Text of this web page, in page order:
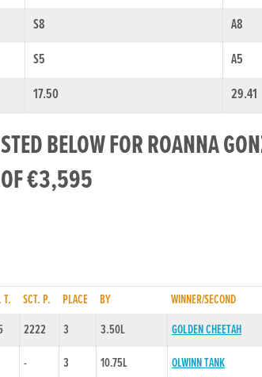
S8
A8
S5
A5
17.50 29.41
BELOW FOR ROANNA
OF €3,595
T. SCT. P. PLACE BY WINNER/SECOND
2222 3 3.50L GOLDEN CHEETAH
- 3 10.75L OLWINN TANK